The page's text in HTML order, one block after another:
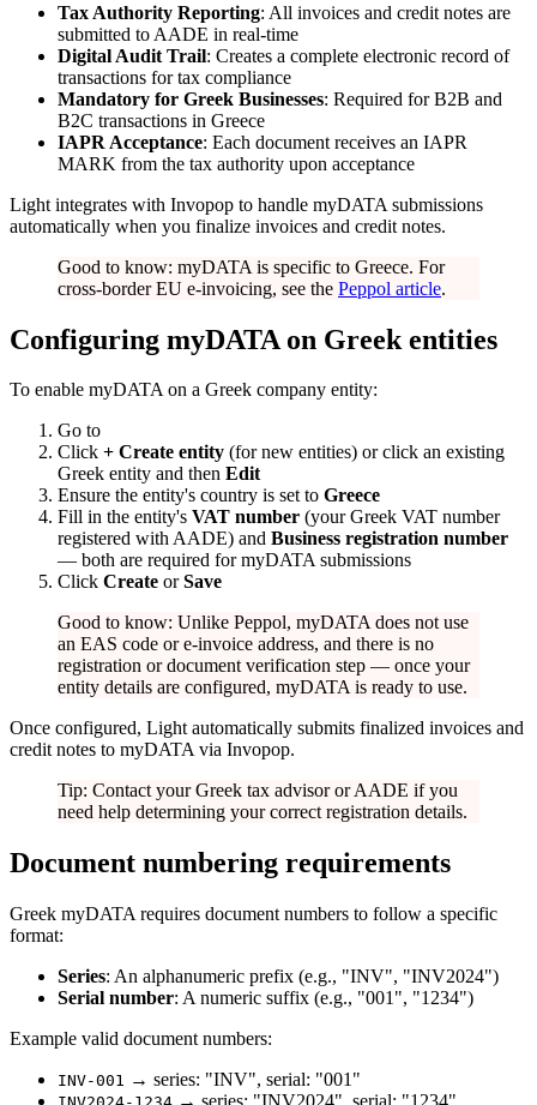
Tax Authority Reporting: All invoices and credit notes are
submitted to AADE in real-time
Digital Audit Trail: Creates a complete electronic record of
transactions for tax compliance
Mandatory for Greek Businesses: Required for B2B and
B2C transactions in Greece
IAPR Acceptance: Each document receives an IAPR
MARK from the tax authority upon acceptance
Light integrates with Invopop to handle myDATA submissions
automatically when you finalize invoices and credit notes.
Good to know: myDATA is specific to Greece. For
cross-border EU e-invoicing, see the Peppol article.
Configuring myDATA on Greek entities
To enable myDATA on a Greek company entity:
Go to
Click + Create entity (for new entities) or click an existing
Greek entity and then Edit
Ensure the entity's country is set to Greece
Fill in the entity's VAT number (your Greek VAT number
registered with AADE) and Business registration number
— both are required for myDATA submissions
Click Create orSave
Good to know: Unlike Peppol, myDATA does not use
an EAS code or e-invoice address, and there is no
registration or document verification step — once your
entity details are configured, myDATA is ready to use.
Once configured, Light automatically submits finalized invoices and
credit notes to myDATA via Invopop.
Tip: Contact your Greek tax advisor or AADE if you
need help determining your correct registration details.
Document numbering requirements
Greek myDATA requires document numbers to follow a specific
format:
Series: An alphanumeric prefix (e.g., "INV", "INV2024")
Serial number: A numeric suffix (e.g., "001", "1234")
Example valid document numbers:
INV-001 → series: "INV", serial: "001"